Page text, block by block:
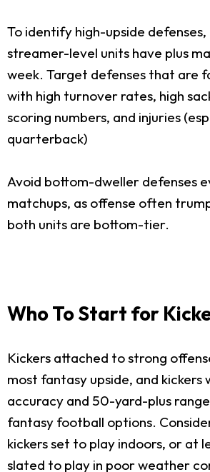
To identify high-upside
streamer-level units have plus
week. Target defenses that are
with high turnover rates, high
scoring numbers, and injuries
quarterback)
Avoid bottom-dweller defenses
matchups, as offense often
both units are bottom-tier.
Who To Start for
Kickers attached to strong
most fantasy upside, and kickers
accuracy and 50-yard-plus
fantasy football options.
kickers set to play indoors, or at
slated to play in poor weather